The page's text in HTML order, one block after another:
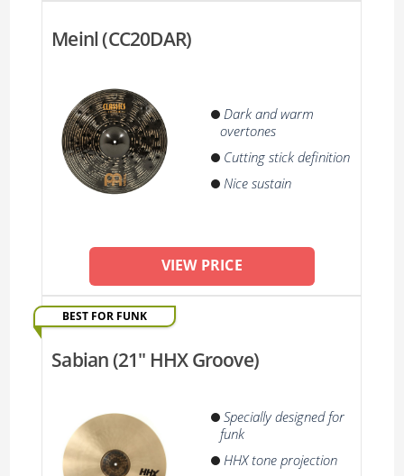
Meinl (CC20DAR)
Dark and warm
overtones
Cutting stick definition
Nice sustain
VIEW PRICE
BEST FOR FUNK
Sabian (21'' HHX Groove)
Specially designed for
funk
HHX tone projection